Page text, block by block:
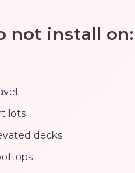
not install on:
lots
decks